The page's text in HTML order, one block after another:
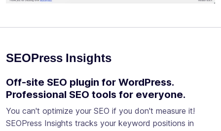
SEOPress Insights
Off-site SEO plugin for WordPress.
Professional SEO tools for everyone.
You can't optimize your SEO if you don't measure it!
SEOPress Insights tracks your keyword positions in